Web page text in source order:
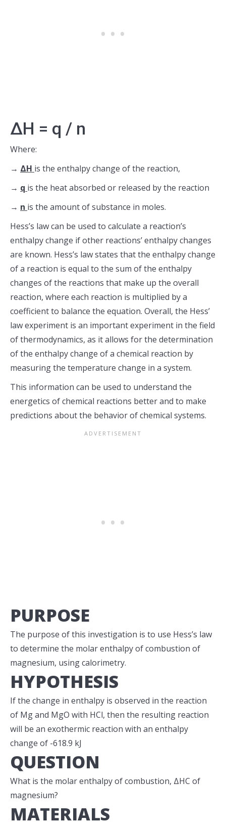
ΔH = q / n
Where:
→ ΔH is the enthalpy change of the reaction,
→ q is the heat absorbed or released by the reaction
→ n is the amount of substance in moles.
Hess’s law can be used to calculate a reaction’s
enthalpy change if other reactions’ enthalpy changes
are known. Hess’s law states that the enthalpy change
of a reaction is equal to the sum of the enthalpy
changes of the reactions that make up the overall
reaction, where each reaction is multiplied by a
coefficient to balance the equation. Overall, the Hess’
law experiment is an important experiment in the field
of thermodynamics, as it allows for the determination
of the enthalpy change of a chemical reaction by
measuring the temperature change in a system.
This information can be used to understand the
energetics of chemical reactions better and to make
predictions about the behavior of chemical systems.
PURPOSE
The purpose of this investigation is to use Hess’s law
to determine the molar enthalpy of combustion of
magnesium, using calorimetry.
HYPOTHESIS
If the change in enthalpy is observed in the reaction
of Mg and MgO with HCl, then the resulting reaction
will be an exothermic reaction with an enthalpy
change of -618.9 kJ
QUESTION
What is the molar enthalpy of combustion, ΔHC of
magnesium?
MATERIALS